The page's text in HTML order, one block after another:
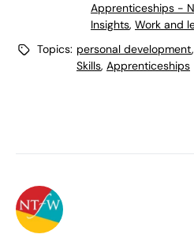
Apprenticeships -
Insights, Work and
Topics: personal development,
Skills, Apprenticeships